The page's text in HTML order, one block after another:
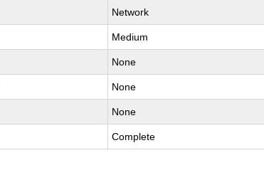
Network
Medium
None
None
None
Complete